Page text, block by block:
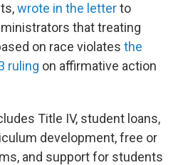
wrote in the letterto
that treating
on race violates the
ruling on affirmative action
Title IV, student loans,
development, free or
and support for students